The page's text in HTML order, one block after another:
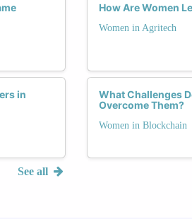
in
See all
How Are Women
Women in Agritech
What Challenges
Overcome Them?
Women in Blockchain